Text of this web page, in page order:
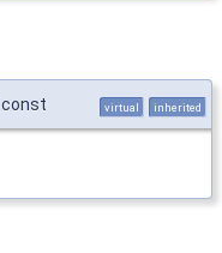
const virtual inherited